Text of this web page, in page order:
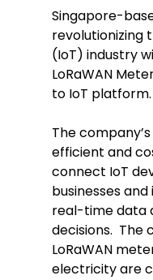
Singapore-
revolutionizing
(IoT) industry
LoRaWAN
to IoT platform.
The
efficient and
connect IoT
businesses
real-time data
decisions. The
LoRaWAN
electricity are